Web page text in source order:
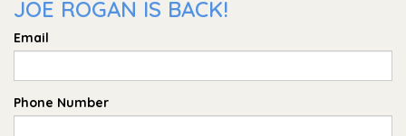
JOE ROGAN IS BACK!
Email
Phone Number